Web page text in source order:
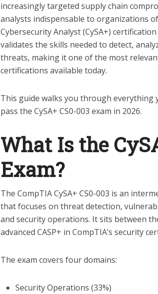
increasingly targeted supply chain
analysts indispensable to organizations
Cybersecurity Analyst (CySA+)
validates the skills needed to detect,
threats, making it one of the most
certifications available today.
This guide walks you through
pass the CySA+ CS0-003 exam in 2026.
What Is the
Exam?
The CompTIA CySA+ CS0-003 is an
that focuses on threat detection,
and security operations. It sits between
advanced CASP+ in CompTIA’s security
The exam covers four domains:
Security Operations (33%)